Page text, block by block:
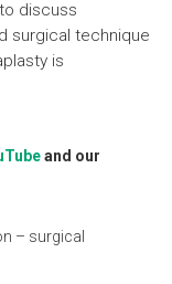
discuss
surgical technique
is
and our
– surgical